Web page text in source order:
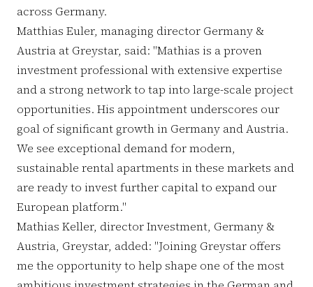
across Germany.
Matthias Euler, managing director Germany &
Austria at Greystar, said: "Mathias is a proven
investment professional with extensive expertise
and a strong network to tap into large-scale project
opportunities. His appointment underscores our
goal of significant growth in Germany and Austria.
We see exceptional demand for modern,
sustainable rental apartments in these markets and
are ready to invest further capital to expand our
European platform."
Mathias Keller, director Investment, Germany &
Austria, Greystar, added: "Joining Greystar offers
me the opportunity to help shape one of the most